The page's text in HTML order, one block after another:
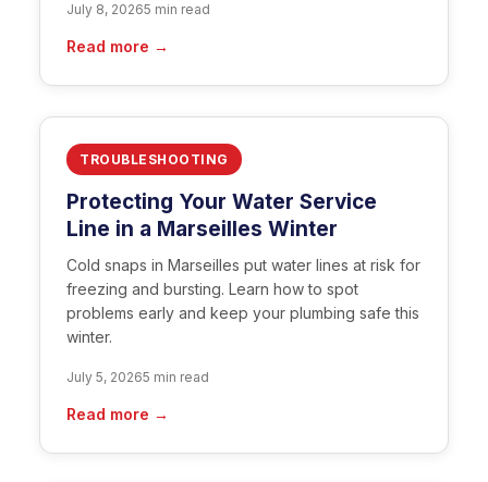
July 8, 20265 min read
Read more →
TROUBLESHOOTING
Protecting Your Water Service
Line in a Marseilles Winter
Cold snaps in Marseilles put water lines at risk for
freezing and bursting. Learn how to spot
problems early and keep your plumbing safe this
winter.
July 5, 20265 min read
Read more →